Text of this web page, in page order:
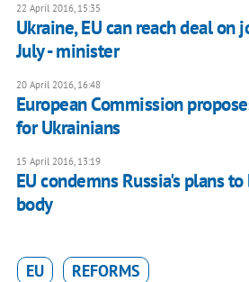
22 April 2016, 15:35
Ukraine, EU can reach deal on
July - minister
20 April 2016, 16:48
European Commission
for Ukrainians
15 April 2016, 13:19
EU condemns Russia's plans
body
EU REFORMS